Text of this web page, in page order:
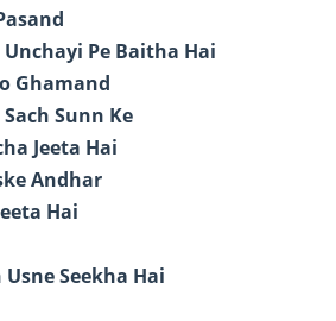
Pe Baitha Hai
Ghamand
Sunn Ke
Jeeta Hai
Andhar
Hai
Usne Seekha Hai